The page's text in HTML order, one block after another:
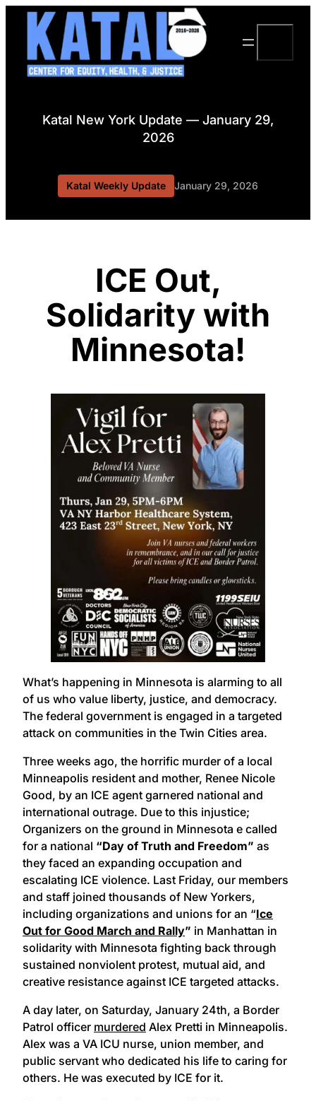
Skip
content
Katal New York Update — January 29,
2026
Katal Weekly Update January 29, 2026
ICE Out,
Solidarity with
Minnesota!
What’s happening in Minnesota is alarming to all
of us who value liberty, justice, and democracy.
The federal government is engaged in a targeted
attack on communities in the Twin Cities area.
Three weeks ago, the horrific murder of a local
Minneapolis resident and mother, Renee Nicole
Good, by an ICE agent garnered national and
international outrage. Due to this injustice;
Organizers on the ground in Minnesota e called
for a national “Day of Truth and Freedom” as
they faced an expanding occupation and
escalating ICE violence. Last Friday, our members
and staff joined thousands of New Yorkers,
including organizations and unions for an “Ice
Out for Good March and Rally” in Manhattan in
solidarity with Minnesota fighting back through
sustained nonviolent protest, mutual aid, and
creative resistance against ICE targeted attacks.
A day later, on Saturday, January 24th, a Border
Patrol officer murdered Alex Pretti in Minneapolis.
Alex was a VA ICU nurse, union member, and
public servant who dedicated his life to caring for
others. He was executed by ICE for it.